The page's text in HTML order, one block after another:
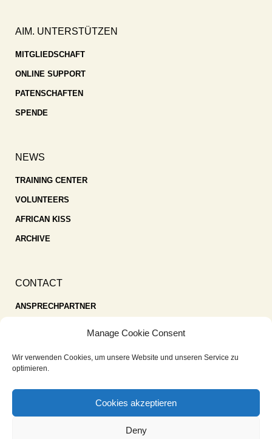
Manage Cookie Consent
Wir verwenden Cookies, um unsere Website und unseren Service zu
optimieren.
Cookies akzeptieren
Deny
AIM. UNTERSTÜTZEN
MITGLIEDSCHAFT
ONLINE SUPPORT
PATENSCHAFTEN
SPENDE
NEWS
TRAINING CENTER
VOLUNTEERS
AFRICAN KISS
ARCHIVE
CONTACT
ANSPRECHPARTNER
IMPRESSUM
COOKIE-RICHTLINIE (EU)